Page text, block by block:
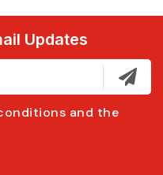
Updates
and the